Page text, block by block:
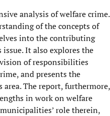
analysis of welfare crime.
of the concepts of
into the contributing
It also explores the
of responsibilities
and presents the
The report, furthermore,
in work on welfare
role therein,